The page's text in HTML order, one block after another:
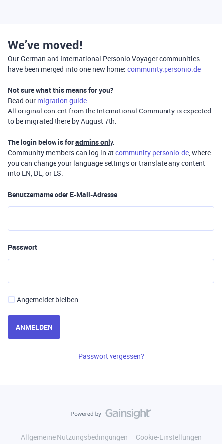
We’ve moved!
Our German and International Personio Voyager communities
have been merged into one new home: community.personio.de
Not sure what this means for you?
Read our migration guide.
All original content from the International Community is expected
to be migrated there by August 7th.
The login below is foradmins only.
Community members can log in atcommunity.personio.de, where
you can change your language settings or translate any content
into EN, DE, or ES.
Benutzername oder E-Mail-Adresse
Passwort
Angemeldet bleiben
ANMELDEN
Passwort vergessen?
Allgemeine Nutzungsbedingungen
Cookie-Einstellungen